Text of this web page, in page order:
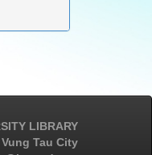
LIBRARY
Tau City